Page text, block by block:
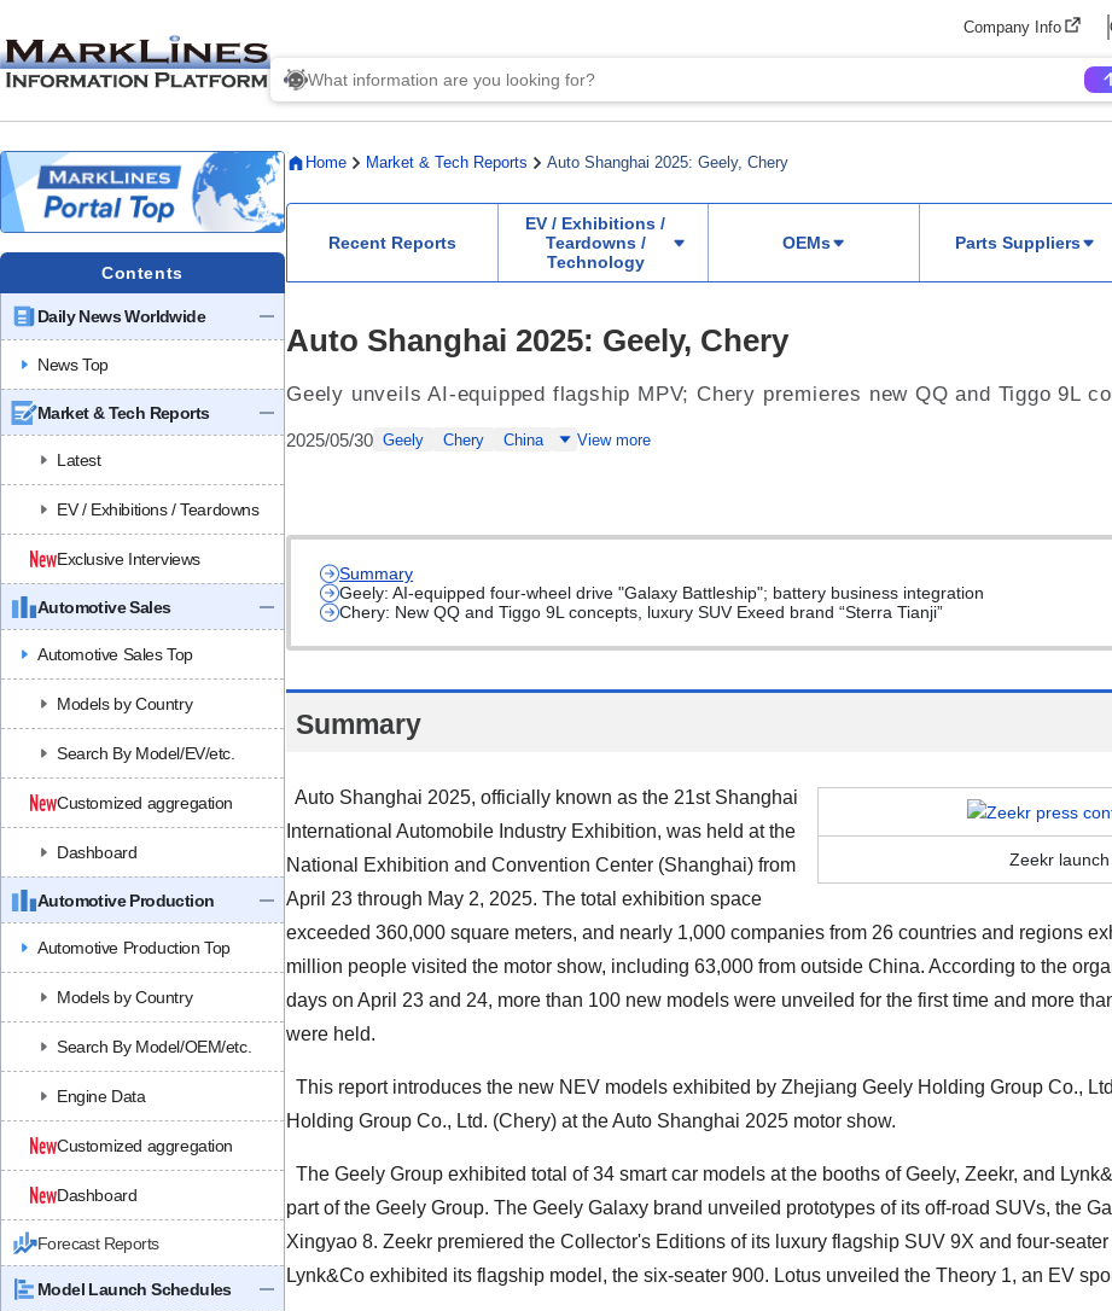
Company Info
Contents
Daily News Worldwide
News Top
Market & Tech Reports
Latest
EV / Exhibitions / Teardowns
Exclusive Interviews
Automotive Sales
Automotive Sales Top
Models by Country
Search By Model/EV/etc.
Customized aggregation
Dashboard
Automotive Production
Automotive Production Top
Models by Country
Search By Model/OEM/etc.
Engine Data
Customized aggregation
Dashboard
Forecast Reports
Model Launch Schedules
Home Market & Tech Reports Auto Shanghai 2025: Geely, Chery
Recent Reports
EV / Exhibitions /
Teardowns /
Technology
OEMs Parts Suppliers
Auto Shanghai 2025: Geely, Chery
Geely unveils AI-equipped flagship MPV; Chery premieres new QQ and Tiggo 9L
2025/05/30 Geely Chery China View more
Summary
Geely: AI-equipped four-wheel drive "Galaxy Battleship"; battery business integration
Chery: New QQ and Tiggo 9L concepts, luxury SUV Exeed brand “Sterra Tianji”
Summary
Zeekr
Auto Shanghai 2025, officially known as the 21st Shanghai
International Automobile Industry Exhibition, was held at the
National Exhibition and Convention Center (Shanghai) from
April 23 through May 2, 2025. The total exhibition space
exceeded 360,000 square meters, and nearly 1,000 companies from 26 countries and regions
million people visited the motor show, including 63,000 from outside China. According to the
days on April 23 and 24, more than 100 new models were unveiled for the first time and more
were held.
This report introduces the new NEV models exhibited by Zhejiang Geely Holding Group Co.,
Holding Group Co., Ltd. (Chery) at the Auto Shanghai 2025 motor show.
The Geely Group exhibited total of 34 smart car models at the booths of Geely, Zeekr, and
part of the Geely Group. The Geely Galaxy brand unveiled prototypes of its off-road SUVs, the
Xingyao 8. Zeekr premiered the Collector's Editions of its luxury flagship SUV 9X and four-
Lynk&Co exhibited its flagship model, the six-seater 900. Lotus unveiled the Theory 1, an EV